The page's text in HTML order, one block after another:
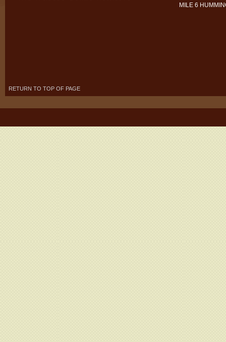
MILE 6
RETURN TO TOP OF PAGE